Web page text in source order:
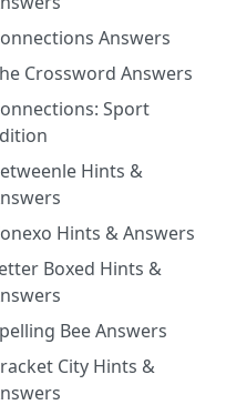
Answers
Crossword Answers
Sport
Hints &
Hints & Answers
Boxed Hints &
Bee Answers
City Hints &